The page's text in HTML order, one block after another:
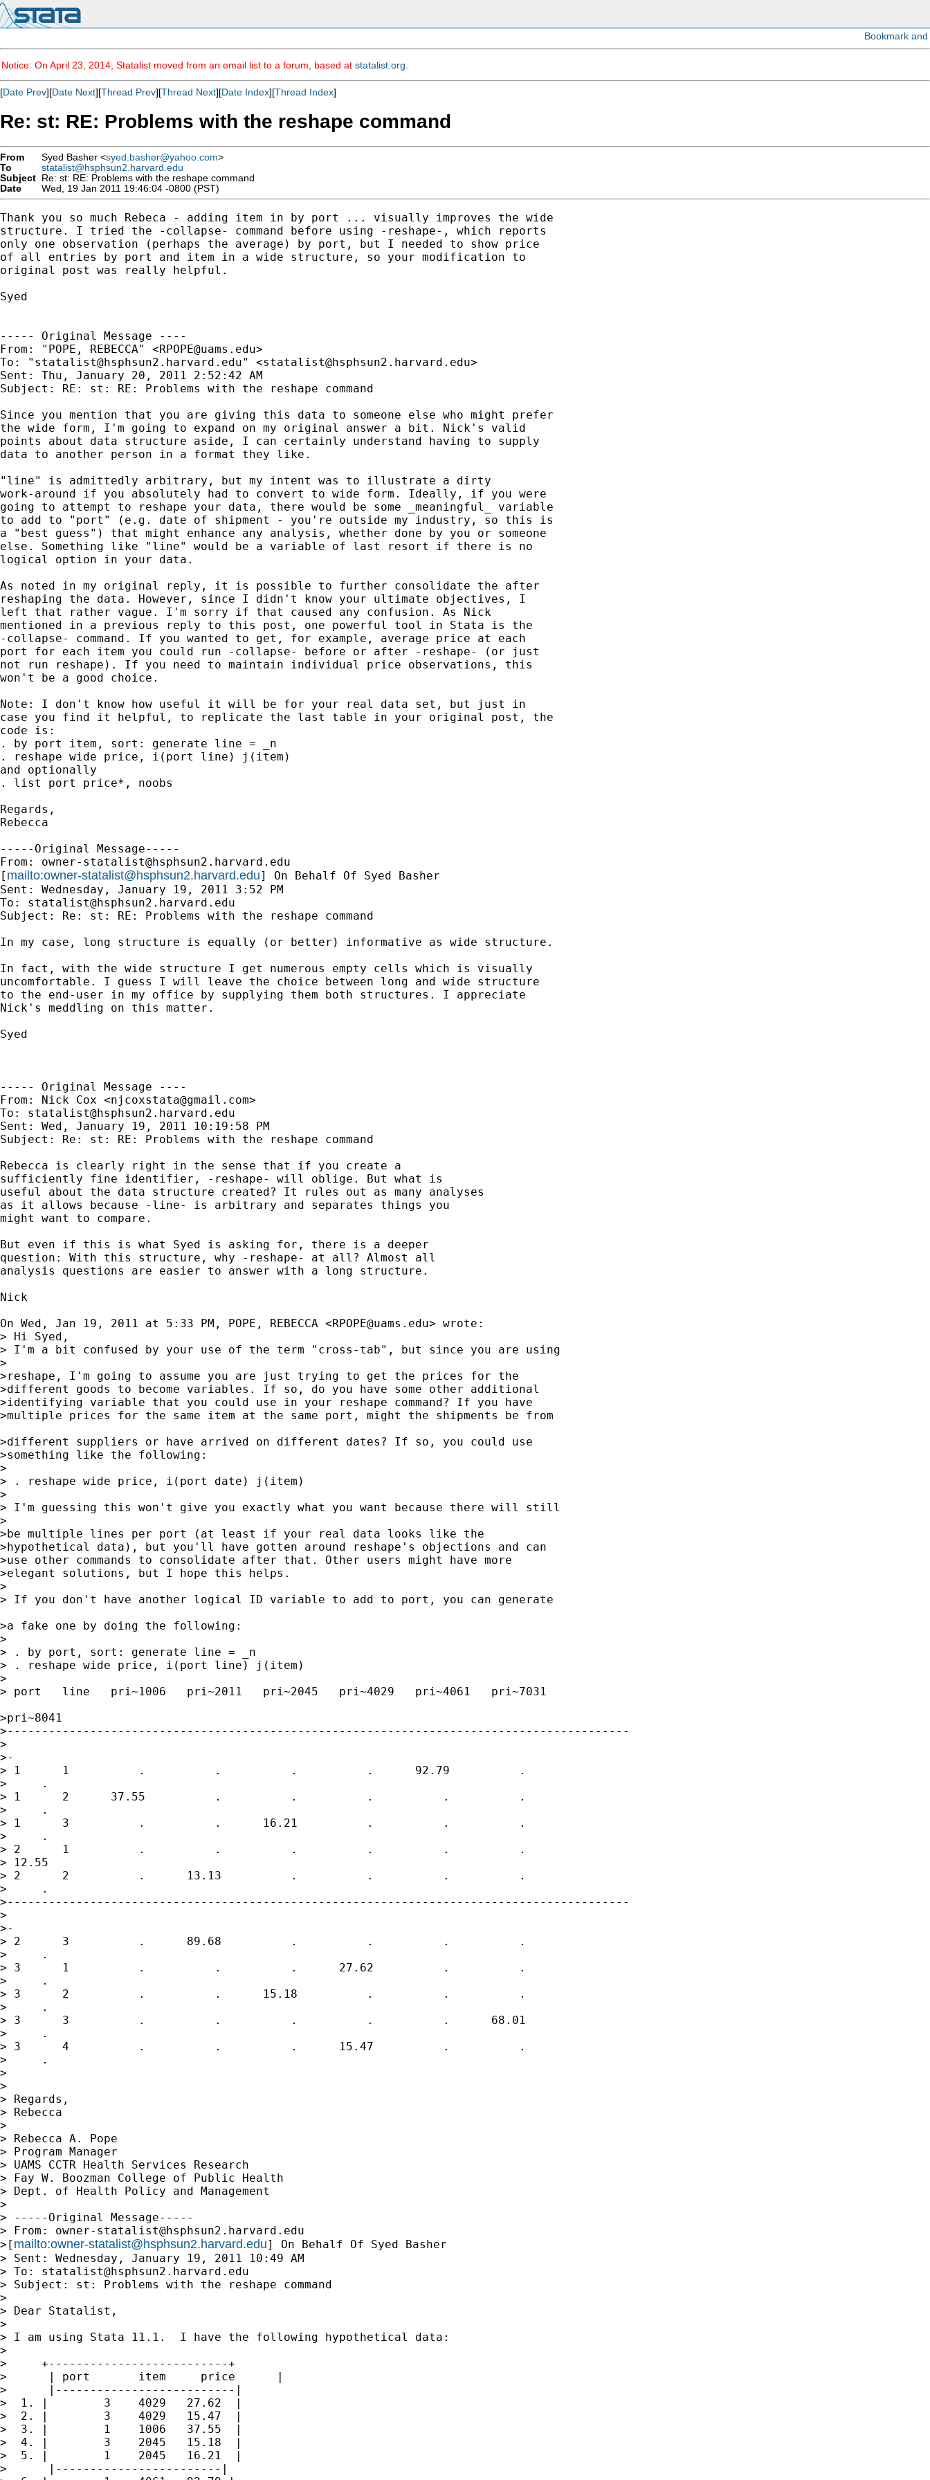
Notice: On April 23, 2014, Statalist moved from an email list to a forum, based at statalist.org
[Date Prev][Date Next][Thread Prev][Thread Next][Date Index][Thread Index]
Re: st: RE: Problems with the reshape command
From Syed Basher <syed.basher@yahoo.com>
To
statalist@hsphsun2.harvard.edu
Subject Re: st: RE: Problems with the reshape command
Date
Wed, 19 Jan 2011 19:46:04 -0800 (PST)
Thank you so much Rebeca - adding item in by port ... visually improves the wide
structure. I tried the -collapse- command before using -reshape-, which reports
only one observation (perhaps the average) by port, but I needed to show price
of all entries by port and item in a wide structure, so your modification to
original post was really helpful.
Syed
----- Original Message ----
From: "POPE, REBECCA" <RPOPE@uams.edu>
To: " statalist@hsphsun2.harvard.edu" <statalist@hsphsun2.harvard.edu>
Sent: Thu, January 20, 2011 2:52:42 AM
Subject: RE: st: RE: Problems with the reshape command
Since you mention that you are giving this data to someone else who might prefer
the wide form, I'm going to expand on my original answer a bit. Nick's valid
points about data structure aside, I can certainly understand having to supply
data to another person in a format they like.
"line" is admittedly arbitrary, but my intent was to illustrate a dirty
work-around if you absolutely had to convert to wide form. Ideally, if you were
going to attempt to reshape your data, there would be some _meaningful_ variable
to add to "port" (e.g. date of shipment - you're outside my industry, so this is
a "best guess") that might enhance any analysis, whether done by you or someone
else. Something like "line" would be a variable of last resort if there is no
logical option in your data.
As noted in my original reply, it is possible to further consolidate the after
reshaping the data. However, since I didn't know your ultimate objectives, I
left that rather vague. I'm sorry if that caused any confusion. As Nick
mentioned in a previous reply to this post, one powerful tool in Stata is the
-collapse- command. If you wanted to get, for example, average price at each
port for each item you could run -collapse- before or after -reshape- (or just
not run reshape). If you need to maintain individual price observations, this
won't be a good choice.
Note: I don't know how useful it will be for your real data set, but just in
case you find it helpful, to replicate the last table in your original post, the
code is:
. by port item, sort: generate line = _n
. reshape wide price, i(port line) j(item)
and optionally
. list port price*, noobs
Regards,
Rebecca
-----Original Message-----
From: owner-statalist@hsphsun2.harvard.edu
[ mailto:owner-statalist@hsphsun2.harvard.edu] On Behalf Of Syed Basher
Sent: Wednesday, January 19, 2011 3:52 PM
To: statalist@hsphsun2.harvard.edu
Subject: Re: st: RE: Problems with the reshape command
In my case, long structure is equally (or better) informative as wide structure.
In fact, with the wide structure I get numerous empty cells which is visually
uncomfortable. I guess I will leave the choice between long and wide structure
to the end-user in my office by supplying them both structures. I appreciate
Nick's meddling on this matter.
Syed
----- Original Message ----
From: Nick Cox <njcoxstata@gmail.com>
To: statalist@hsphsun2.harvard.edu
Sent: Wed, January 19, 2011 10:19:58 PM
Subject: Re: st: RE: Problems with the reshape command
Rebecca is clearly right in the sense that if you create a
sufficiently fine identifier, -reshape- will oblige. But what is
useful about the data structure created? It rules out as many analyses
as it allows because -line- is arbitrary and separates things you
might want to compare.
But even if this is what Syed is asking for, there is a deeper
question: With this structure, why -reshape- at all? Almost all
analysis questions are easier to answer with a long structure.
Nick
On Wed, Jan 19, 2011 at 5:33 PM, POPE, REBECCA <RPOPE@uams.edu> wrote:
> Hi Syed,
> I'm a bit confused by your use of the term "cross-tab", but since you are using
>
>reshape, I'm going to assume you are just trying to get the prices for the
>different goods to become variables. If so, do you have some other additional
>identifying variable that you could use in your reshape command? If you have
>multiple prices for the same item at the same port, might the shipments be from
>different suppliers or have arrived on different dates? If so, you could use
>something like the following:
>
> . reshape wide price, i(port date) j(item)
>
> I'm guessing this won't give you exactly what you want because there will still
>
>be multiple lines per port (at least if your real data looks like the
>hypothetical data), but you'll have gotten around reshape's objections and can
>use other commands to consolidate after that. Other users might have more
>elegant solutions, but I hope this helps.
>
> If you don't have another logical ID variable to add to port, you can generate
>a fake one by doing the following:
>
> . by port, sort: generate line = _n
> . reshape wide price, i(port line) j(item)
>
> port   line   pri~1006   pri~2011   pri~2045   pri~4029   pri~4061   pri~7031
>pri~8041
>------------------------------------------------------------------------------------------
>
>-
> 1      1          .          .          .          .      92.79          .
>     .
> 1      2      37.55          .          .          .          .          .
>     .
> 1      3          .          .      16.21          .          .          .
>     .
> 2      1          .          .          .          .          .          .
> 12.55
> 2      2          .      13.13          .          .          .          .
>     .
>------------------------------------------------------------------------------------------
>
>-
> 2      3          .      89.68          .          .          .          .
>     .
> 3      1          .          .          .      27.62          .          .
>     .
> 3      2          .          .      15.18          .          .          .
>     .
> 3      3          .          .          .          .          .      68.01
>     .
> 3      4          .          .          .      15.47          .          .
>     .
>
>
> Regards,
> Rebecca
>
> Rebecca A. Pope
> Program Manager
> UAMS CCTR Health Services Research
> Fay W. Boozman College of Public Health
> Dept. of Health Policy and Management
>
> -----Original Message-----
> From: owner-statalist@hsphsun2.harvard.edu
>[ mailto:owner-statalist@hsphsun2.harvard.edu] On Behalf Of Syed Basher
> Sent: Wednesday, January 19, 2011 10:49 AM
> To: statalist@hsphsun2.harvard.edu
> Subject: st: Problems with the reshape command
>
> Dear Statalist,
>
> I am using Stata 11.1.  I have the following hypothetical data:
>
>     +--------------------------+
>      | port       item     price      |
>      |--------------------------|
>  1. |        3    4029   27.62  |
>  2. |        3    4029   15.47  |
>  3. |        1    1006   37.55  |
>  4. |        3    2045   15.18  |
>  5. |        1    2045   16.21  |
>      |------------------------|